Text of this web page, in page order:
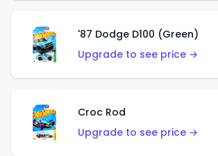
'87 Dodge D100 (Green)
Upgrade to see price →
Croc Rod
Upgrade to see price →